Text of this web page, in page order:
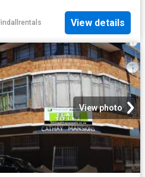
View details
View photo